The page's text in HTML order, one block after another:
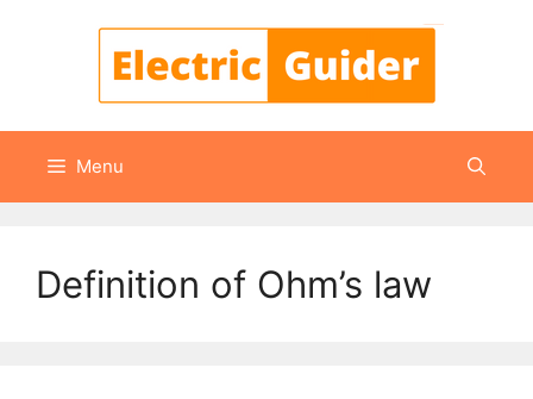
Menu
Definition of Ohm’s law